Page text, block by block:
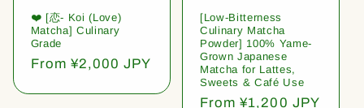
❤️ [恋- Koi (Love)
Matcha] Culinary
Grade
Regular
From ¥2,000 JPY
[Low-Bitterness
Culinary Matcha
Powder] 100% Yame-
Grown Japanese
Matcha for Lattes,
Sweets & Café Use
Regular
From ¥1,200 JPY